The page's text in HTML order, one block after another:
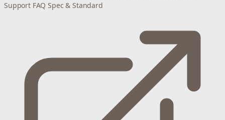
Support FAQ Spec & Standard